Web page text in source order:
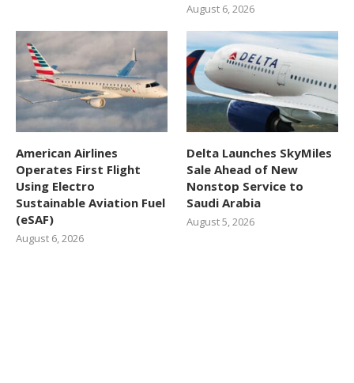
August 6, 2026
American Airlines
Operates First Flight
Using Electro
Sustainable Aviation Fuel
(eSAF)
August 6, 2026
Delta Launches SkyMiles
Sale Ahead of New
Nonstop Service to
Saudi Arabia
August 5, 2026